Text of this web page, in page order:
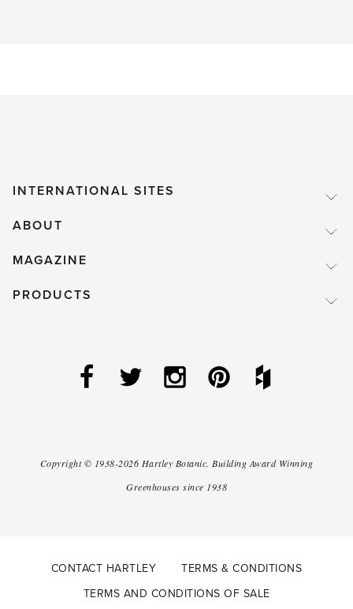
INTERNATIONAL SITES
ABOUT
MAGAZINE
PRODUCTS
Copyright © 1938-2026 Hartley Botanic. Building Award Winning
Greenhouses since 1938
CONTACT HARTLEY
TERMS & CONDITIONS
TERMS AND CONDITIONS OF SALE